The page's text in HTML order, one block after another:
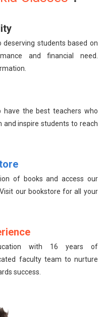
students based on
and financial need.
have the best teachers who
and inspire students to reach
of books and access our
our bookstore for all your
with 16 years of
faculty team to nurture
success.